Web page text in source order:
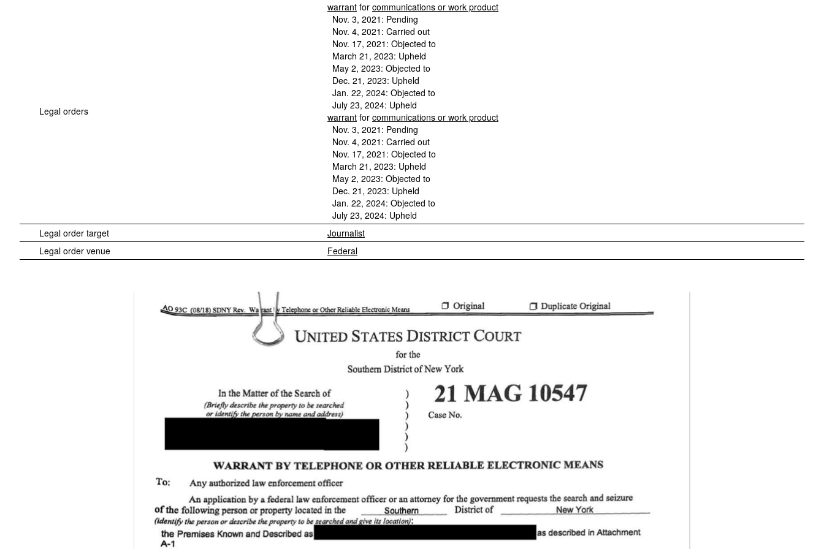
Legal orders
warrant for communications or work product
Nov. 3, 2021: Pending
Nov. 4, 2021: Carried out
Nov. 17, 2021: Objected to
March 21, 2023: Upheld
May 2, 2023: Objected to
Dec. 21, 2023: Upheld
Jan. 22, 2024: Objected to
July 23, 2024: Upheld
warrant for communications or work product
Nov. 3, 2021: Pending
Nov. 4, 2021: Carried out
Nov. 17, 2021: Objected to
March 21, 2023: Upheld
May 2, 2023: Objected to
Dec. 21, 2023: Upheld
Jan. 22, 2024: Objected to
July 23, 2024: Upheld
Legal order target
Journalist
Legal order venue
Federal